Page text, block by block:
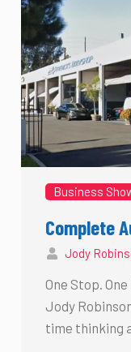
Business
Complete
Jody
One Stop.
Jody
time thinking